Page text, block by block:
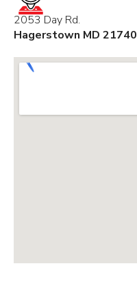
2053 Day Rd.
Hagerstown MD 21740